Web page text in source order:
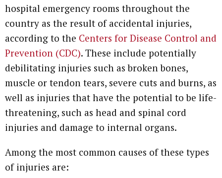
hospital emergency rooms throughout the
country as the result of accidental injuries,
according to the Centers for Disease Control and
Prevention (CDC). These include potentially
debilitating injuries such as broken bones,
muscle or tendon tears, severe cuts and burns, as
well as injuries that have the potential to be life-
threatening, such as head and spinal cord
injuries and damage to internal organs.
Among the most common causes of these types
of injuries are: